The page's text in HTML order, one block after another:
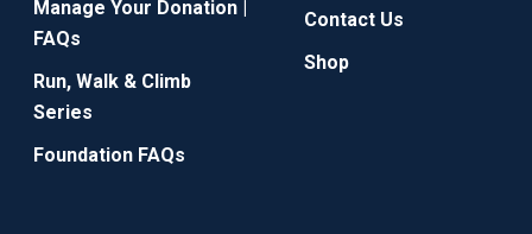
Manage Your Donation |
FAQs
Run, Walk & Climb
Series
Foundation FAQs
Contact Us
Shop